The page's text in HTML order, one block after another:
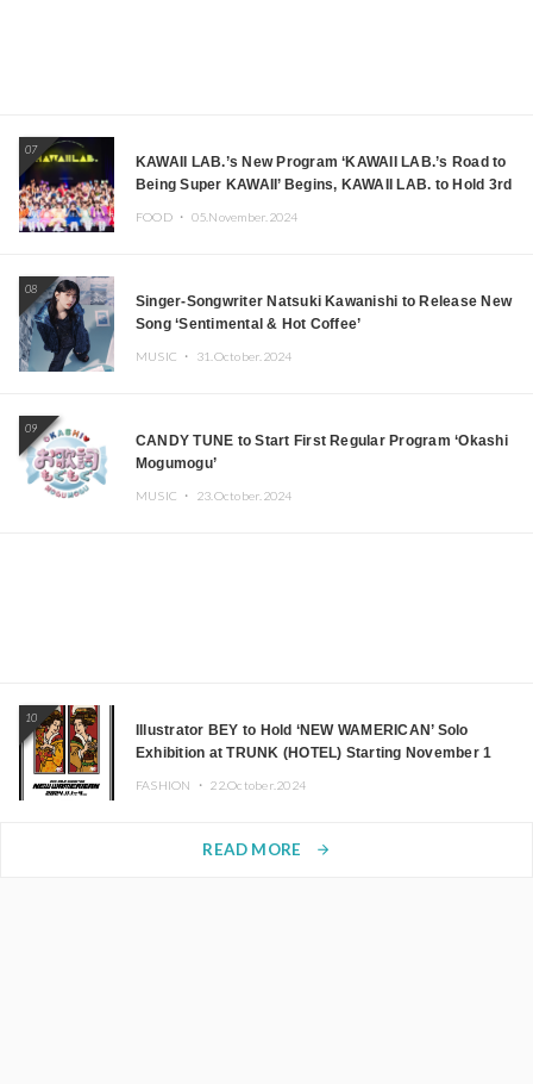
07
KAWAII LAB.’s New Program ‘KAWAII LAB.’s Road to
Being Super KAWAII’ Begins, KAWAII LAB. to Hold 3rd
FOOD ・ 05.November.2024
08
Singer-Songwriter Natsuki Kawanishi to Release New
Song ‘Sentimental & Hot Coffee’
MUSIC ・ 31.October.2024
09
CANDY TUNE to Start First Regular Program ‘Okashi
Mogumogu’
MUSIC ・ 23.October.2024
10
Illustrator BEY to Hold ‘NEW WAMERICAN’ Solo
Exhibition at TRUNK (HOTEL) Starting November 1
FASHION ・ 22.October.2024
READ MORE arrow_forward